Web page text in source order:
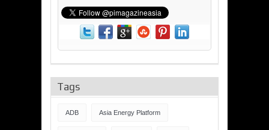
Tags
ADB Asia Energy Platform